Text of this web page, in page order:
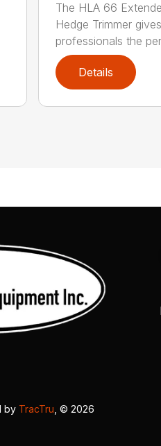
The HLA 66
Hedge Trimmer gives
professionals the
Details
by TracTru , © 2026